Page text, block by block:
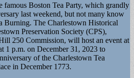
famous Boston Tea Party, which grandly
last weekend, but not many know
Burning. The Charlestown Historical
Preservation Society (CPS),
250 Commission, will host an event at
1 p.m. on December 31, 2023 to
of the Charlestown Tea
in December 1773.